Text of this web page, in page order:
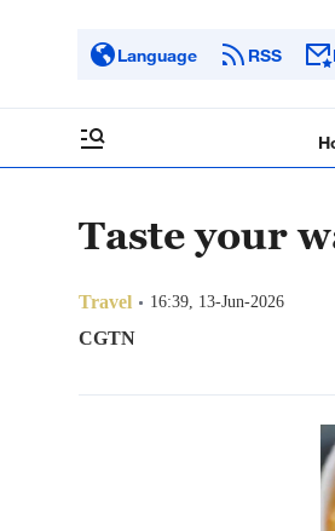
Language RSS
Taste your
Travel 16:39, 13-Jun-2026
CGTN